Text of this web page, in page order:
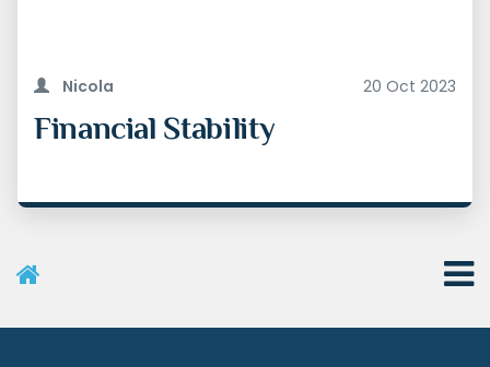
Nicola 20 Oct 2023
Financial Stability
User Menu